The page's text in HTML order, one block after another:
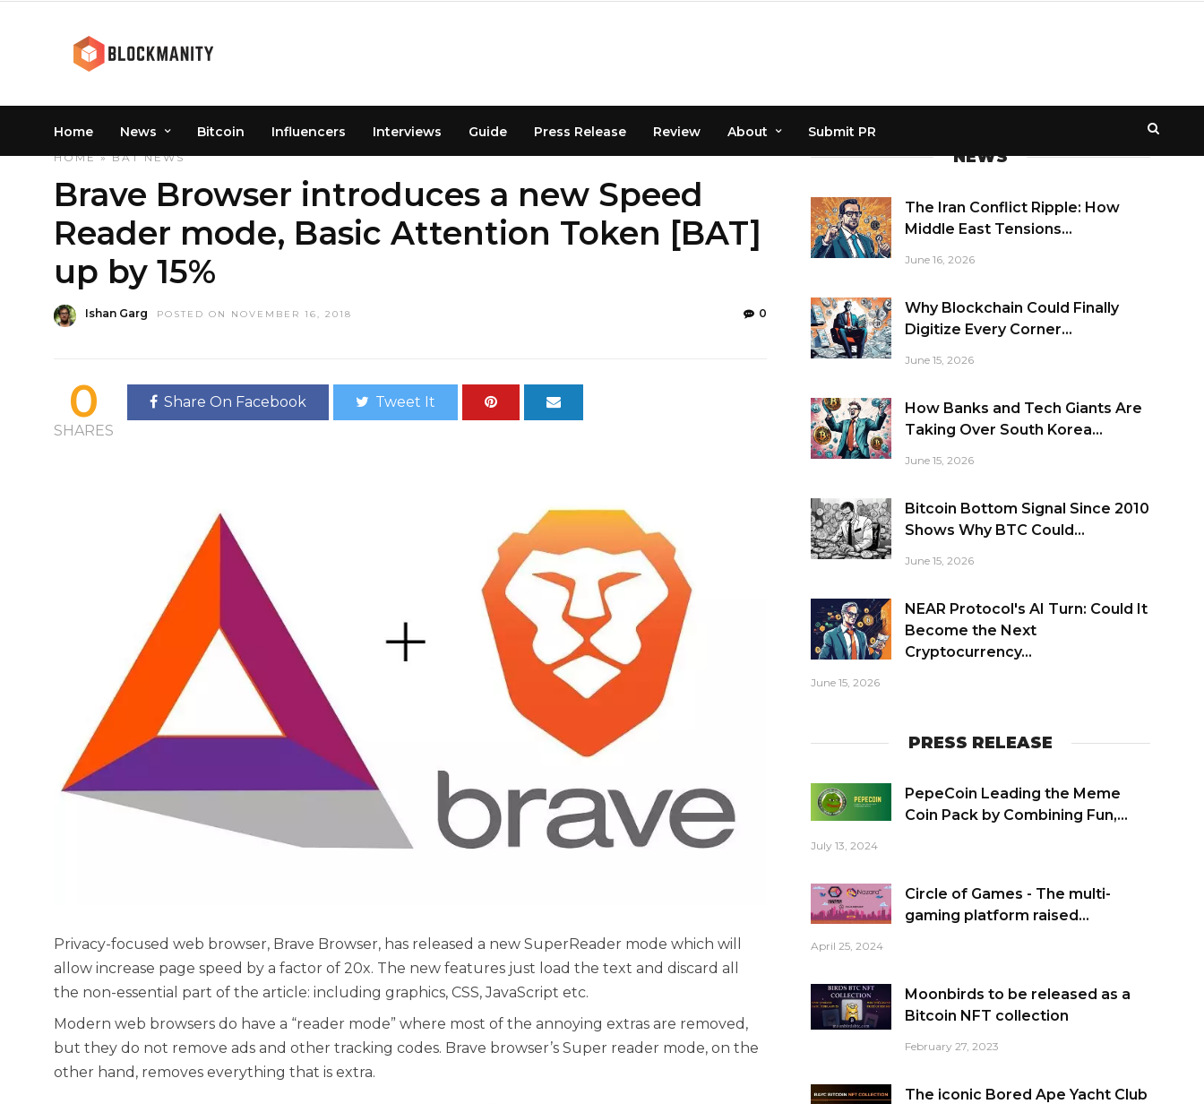
Home News Bitcoin Influencers Interviews Guide Press Release Review About Submit PR
HOME»BAT NEWS
Brave Browser introduces a new Speed
Reader mode, Basic Attention Token [BAT]
up by 15%
Ishan Garg POSTED ON NOVEMBER 16, 2018 0
0
SHARES
Share On Facebook Tweet It
Privacy-focused web browser, Brave Browser, has released a new SuperReader mode which will
allow increase page speed by a factor of 20x. The new features just load the text and discard all
the non-essential part of the article: including graphics, CSS, JavaScript etc.
Modern web browsers do have a “reader mode” where most of the annoying extras are removed,
but they do not remove ads and other tracking codes. Brave browser’s Super reader mode, on the
other hand, removes everything that is extra.
NEWS
The Iran Conflict Ripple: How
Middle East Tensions...
June 16, 2026
Why Blockchain Could Finally
Digitize Every Corner...
June 15, 2026
How Banks and Tech Giants Are
Taking Over South Korea...
June 15, 2026
Bitcoin Bottom Signal Since 2010
Shows Why BTC Could...
June 15, 2026
NEAR Protocol's AI Turn: Could It
Become the Next
Cryptocurrency...
June 15, 2026
PRESS RELEASE
PepeCoin Leading the Meme
Coin Pack by Combining Fun,...
July 13, 2024
Circle of Games - The multi-
gaming platform raised...
April 25, 2024
Moonbirds to be released as a
Bitcoin NFT collection
February 27, 2023
The iconic Bored Ape Yacht Club